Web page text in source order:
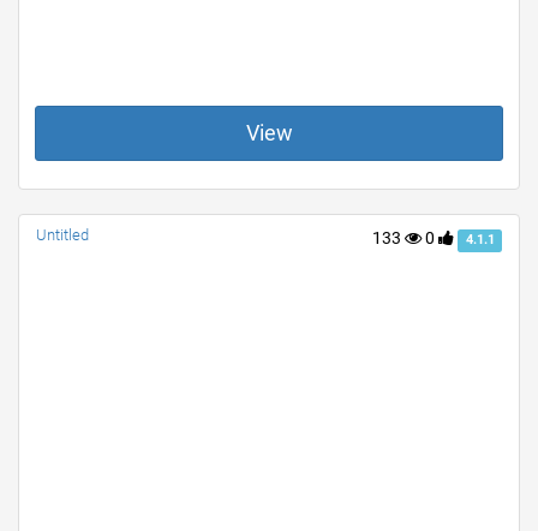
View
133 0 4.1.1
Untitled